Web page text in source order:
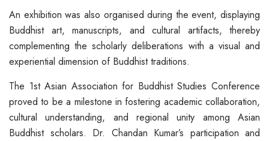
An exhibition was also organised during the event, displaying
Buddhist art, manuscripts, and cultural artifacts, thereby
complementing the scholarly deliberations with a visual and
experiential dimension of Buddhist traditions.
The 1st Asian Association for Buddhist Studies Conference
proved to be a milestone in fostering academic collaboration,
cultural understanding, and regional unity among Asian
Buddhist scholars. Dr. Chandan Kumar’s participation and